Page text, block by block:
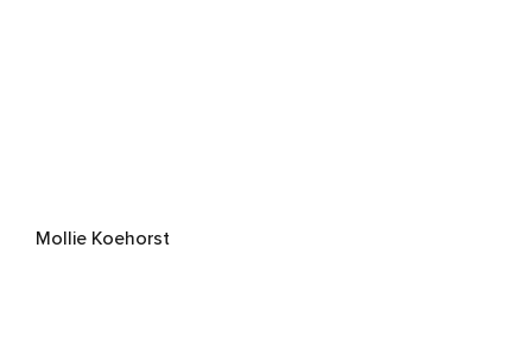
Mollie Koehorst